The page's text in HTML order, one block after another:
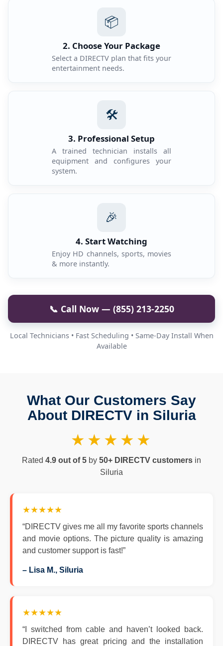
📦
2. Choose Your Package
Select a DIRECTV plan that fits your
entertainment needs.
🛠️
3. Professional Setup
A trained technician installs all
equipment and configures your
system.
🎉
4. Start Watching
Enjoy HD channels, sports, movies
& more instantly.
📞 Call Now — (855) 213-2250
Local Technicians • Fast Scheduling • Same-Day Install When
Available
What Our Customers Say
About DIRECTV in Siluria
★★★★★
Rated 4.9 out of 5 by 50+ DIRECTV customers in
Siluria
★★★★★
“DIRECTV gives me all my favorite sports channels
and movie options. The picture quality is amazing
and customer support is fast!”
– Lisa M., Siluria
★★★★★
“I switched from cable and haven’t looked back.
DIRECTV has great pricing and the installation